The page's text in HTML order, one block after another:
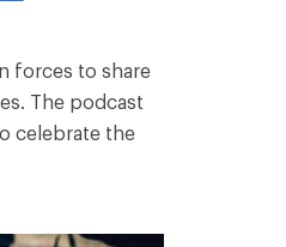
forces to share
The podcast
celebrate the